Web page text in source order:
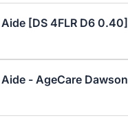
- AgeCare Dawson